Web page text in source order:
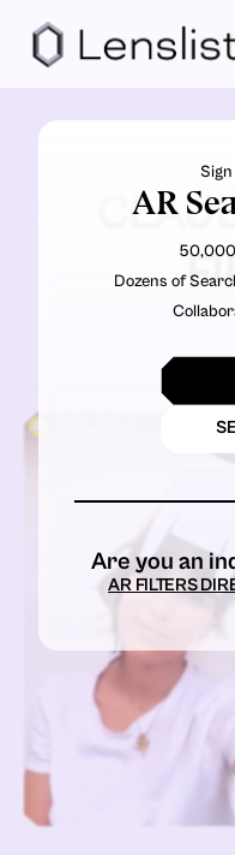
AR
Dozens of
Are you an
AR FILTERS